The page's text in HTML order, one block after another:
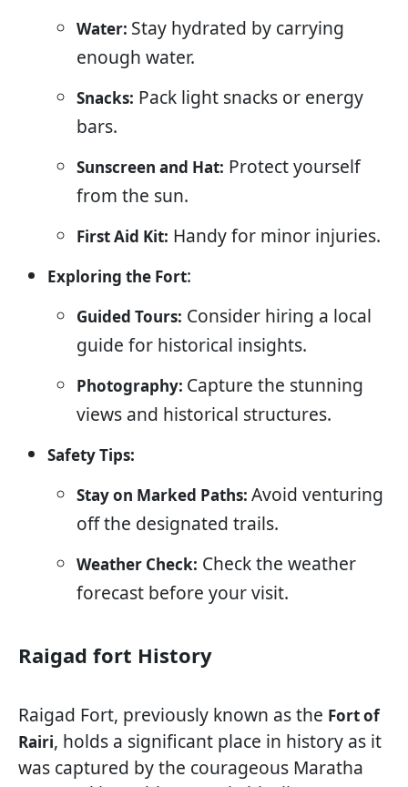
Water: Stay hydrated by carrying
enough water.
Snacks: Pack light snacks or energy
bars.
Sunscreen and Hat: Protect yourself
from the sun.
First Aid Kit: Handy for minor injuries.
Exploring the Fort:
Guided Tours: Consider hiring a local
guide for historical insights.
Photography: Capture the stunning
views and historical structures.
Safety Tips:
Stay on Marked Paths: Avoid venturing
off the designated trails.
Weather Check: Check the weather
forecast before your visit.
Raigad fort History
Raigad Fort, previously known as the Fort of
Rairi, holds a significant place in history as it
was captured by the courageous Maratha